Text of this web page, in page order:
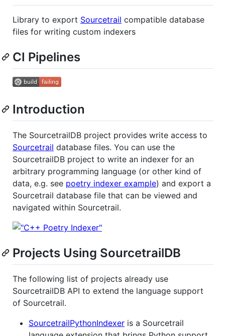
Library to export Sourcetrail compatible database
files for writing custom indexers
CI Pipelines
Introduction
The SourcetrailDB project provides write access to
Sourcetrail database files. You can use the
SourcetrailDB project to write an indexer for an
arbitrary programming language (or other kind of
data, e.g. see poetry indexer example) and export a
Sourcetrail database file that can be viewed and
navigated within Sourcetrail.
Projects Using SourcetrailDB
The following list of projects already use
SourcetrailDB API to extend the language support
of Sourcetrail.
SourcetrailPythonIndexer is a Sourcetrail